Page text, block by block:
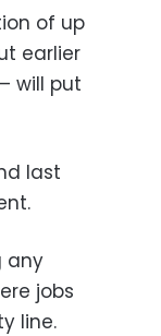
of up
earlier
will put
last
any
jobs
line.